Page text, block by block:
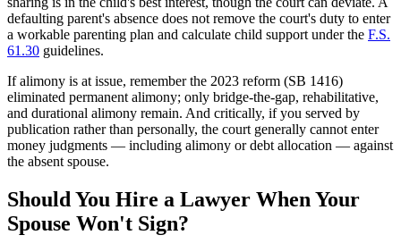
defaulting parent's absence does not remove the court's duty to enter
a workable parenting plan and calculate child support under the F.S.
61.30 guidelines.
If alimony is at issue, remember the 2023 reform (SB 1416)
eliminated permanent alimony; only bridge-the-gap, rehabilitative,
and durational alimony remain. And critically, if you served by
publication rather than personally, the court generally cannot enter
money judgments — including alimony or debt allocation — against
the absent spouse.
Should You Hire a Lawyer When Your
Spouse Won't Sign?